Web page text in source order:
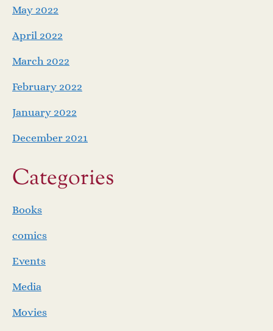
May 2022
April 2022
March 2022
February 2022
January 2022
December 2021
Categories
Books
comics
Events
Media
Movies